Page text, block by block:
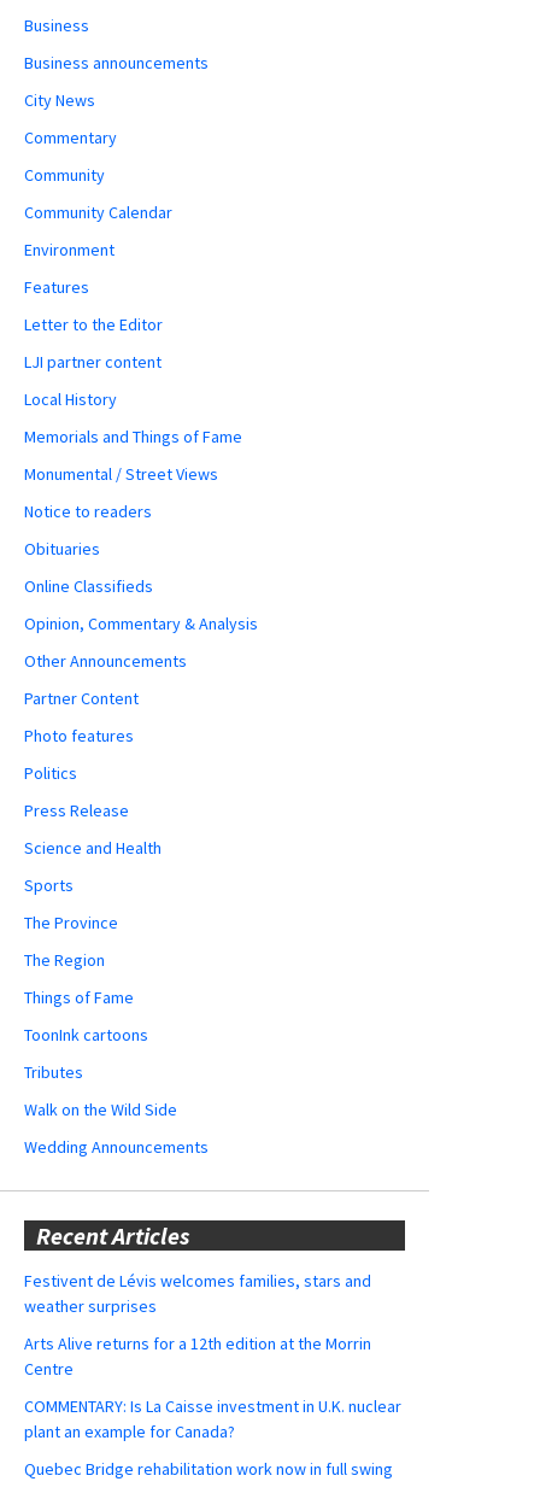
Business
Business announcements
City News
Commentary
Community
Community Calendar
Environment
Features
Letter to the Editor
LJI partner content
Local History
Memorials and Things of Fame
Monumental / Street Views
Notice to readers
Obituaries
Online Classifieds
Opinion, Commentary & Analysis
Other Announcements
Partner Content
Photo features
Politics
Press Release
Science and Health
Sports
The Province
The Region
Things of Fame
ToonInk cartoons
Tributes
Walk on the Wild Side
Wedding Announcements
Recent Articles
Festivent de Lévis welcomes families, stars and
weather surprises
Arts Alive returns for a 12th edition at the Morrin
Centre
COMMENTARY: Is La Caisse investment in U.K. nuclear
plant an example for Canada?
Quebec Bridge rehabilitation work now in full swing